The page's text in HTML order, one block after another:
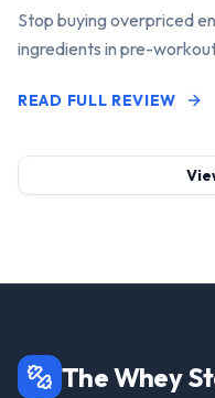
Stop buying overpriced
ingredients in pre-
READ FULL REVIEW
The Whey